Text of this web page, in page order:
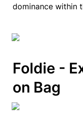
dominance within
Foldie -
on Bag